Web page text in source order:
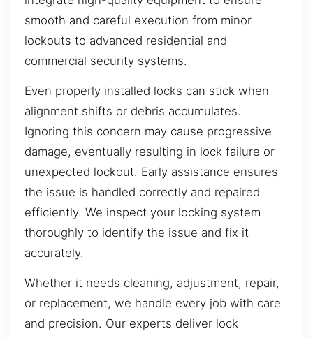
smooth and careful execution from minor
lockouts to advanced residential and
commercial security systems.
Even properly installed locks can stick when
alignment shifts or debris accumulates.
Ignoring this concern may cause progressive
damage, eventually resulting in lock failure or
unexpected lockout. Early assistance ensures
the issue is handled correctly and repaired
efficiently. We inspect your locking system
thoroughly to identify the issue and fix it
accurately.
Whether it needs cleaning, adjustment, repair,
or replacement, we handle every job with care
and precision. Our experts deliver lock